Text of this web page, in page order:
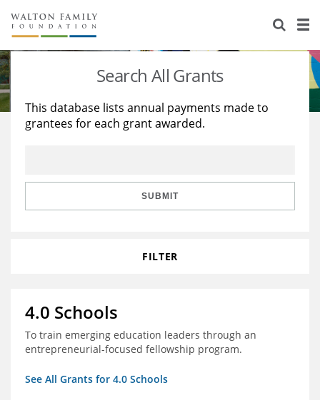
About Us
Staff
Reports & Financials
Stories
Education
Learning
Search All Grants
This database lists annual payments made to
grantees for each grant awarded.
SUBMIT
FILTER
4.0 Schools
To train emerging education leaders through an
entrepreneurial-focused fellowship program.
See All Grants for 4.0 Schools